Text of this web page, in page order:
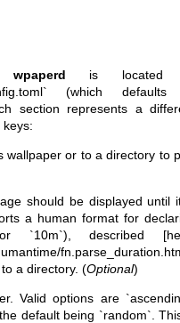
wpaperd is located
config.toml` (which
section represents a
wallpaper or to a directory to
should be displayed until
a human format for
`10m`), described
a directory. (Optional)
Valid options are
default being `random`.